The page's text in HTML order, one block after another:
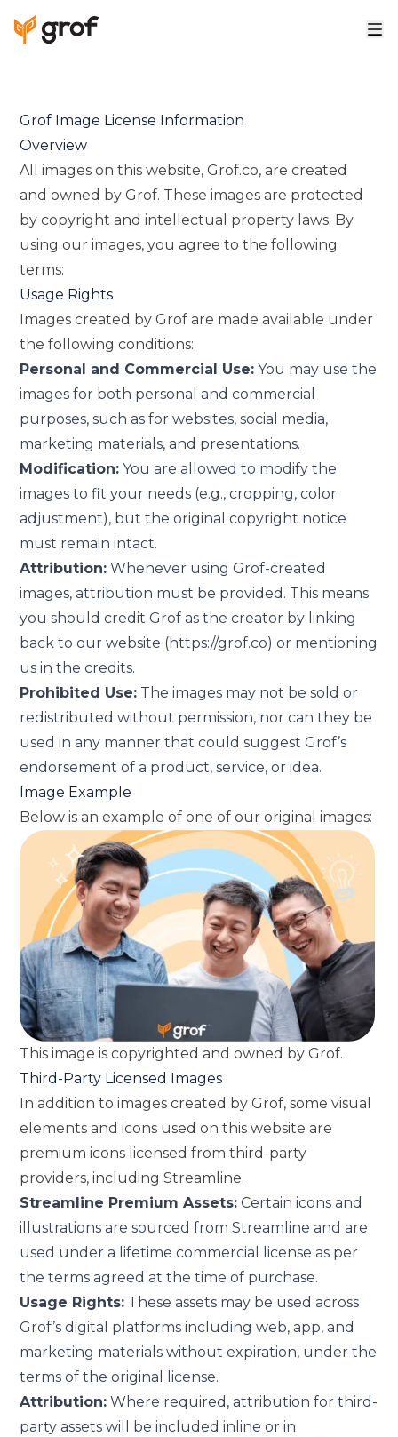
Grof Image License Information
Overview
All images on this website, Grof.co, are created
and owned by Grof. These images are protected
by copyright and intellectual property laws. By
using our images, you agree to the following
terms:
Usage Rights
Images created by Grof are made available under
the following conditions:
Personal and Commercial Use: You may use the
images for both personal and commercial
purposes, such as for websites, social media,
marketing materials, and presentations.
Modification: You are allowed to modify the
images to fit your needs (e.g., cropping, color
adjustment), but the original copyright notice
must remain intact.
Attribution: Whenever using Grof-created
images, attribution must be provided. This means
you should credit Grof as the creator by linking
back to our website (https://grof.co) or mentioning
us in the credits.
Prohibited Use: The images may not be sold or
redistributed without permission, nor can they be
used in any manner that could suggest Grof’s
endorsement of a product, service, or idea.
Image Example
Below is an example of one of our original images:
This image is copyrighted and owned by Grof.
Third-Party Licensed Images
In addition to images created by Grof, some visual
elements and icons used on this website are
premium icons licensed from third-party
providers, including Streamline.
Streamline Premium Assets: Certain icons and
illustrations are sourced from Streamline and are
used under a lifetime commercial license as per
the terms agreed at the time of purchase.
Usage Rights: These assets may be used across
Grof’s digital platforms including web, app, and
marketing materials without expiration, under the
terms of the original license.
Attribution: Where required, attribution for third-
party assets will be included inline or in